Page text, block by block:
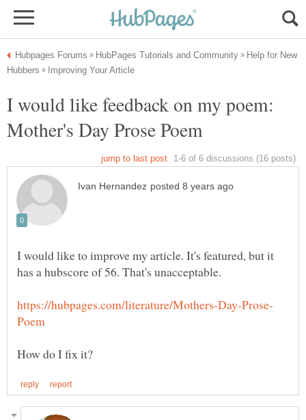
Help for New
I would like feedback on my poem:
I would like to improve my article. It's featured, but it